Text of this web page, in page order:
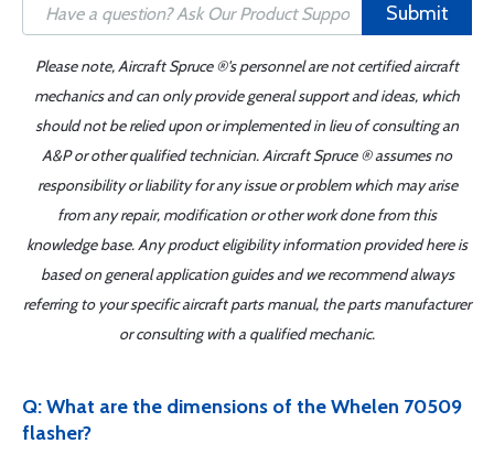
Submit
Please note, Aircraft Spruce ®'s personnel are not certified aircraft
mechanics and can only provide general support and ideas, which
should not be relied upon or implemented in lieu of consulting an
A&P or other qualified technician. Aircraft Spruce ® assumes no
responsibility or liability for any issue or problem which may arise
from any repair, modification or other work done from this
knowledge base. Any product eligibility information provided here is
based on general application guides and we recommend always
referring to your specific aircraft parts manual, the parts manufacturer
or consulting with a qualified mechanic.
Q: What are the dimensions of the Whelen 70509
flasher?